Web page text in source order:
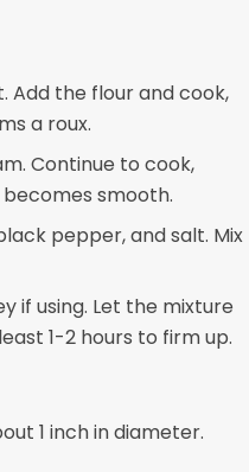
Add the flour and cook,
a roux.
Continue to cook,
smooth.
pepper, and salt. Mix
if using. Let the mixture
1-2 hours to firm up.
1 inch in diameter.